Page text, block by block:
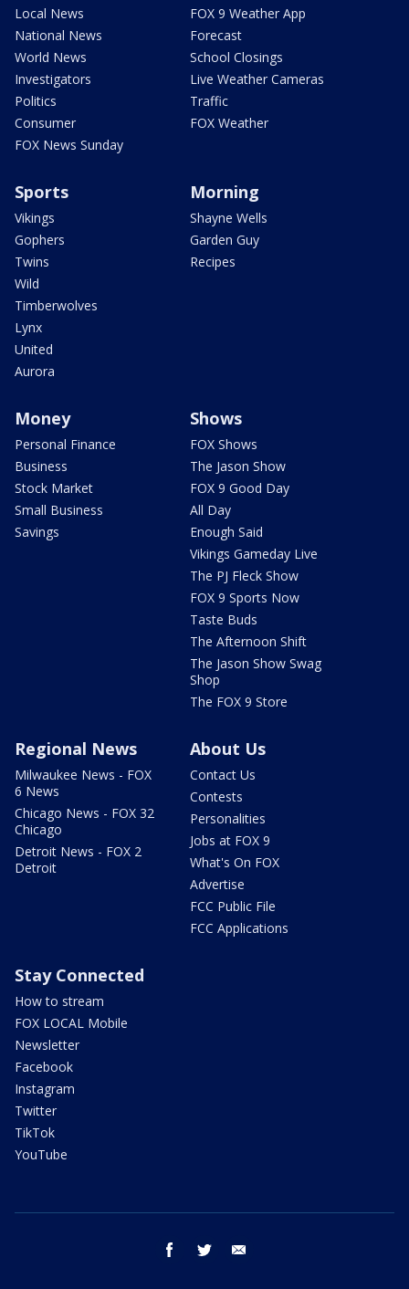
Local News
National News
World News
Investigators
Politics
Consumer
FOX News Sunday
FOX 9 Weather App
Forecast
School Closings
Live Weather Cameras
Traffic
FOX Weather
Sports
Vikings
Gophers
Twins
Wild
Timberwolves
Lynx
United
Aurora
Morning
Shayne Wells
Garden Guy
Recipes
Money
Personal Finance
Business
Stock Market
Small Business
Savings
Shows
FOX Shows
The Jason Show
FOX 9 Good Day
All Day
Enough Said
Vikings Gameday Live
The PJ Fleck Show
FOX 9 Sports Now
Taste Buds
The Afternoon Shift
The Jason Show Swag
Shop
The FOX 9 Store
Regional News
Milwaukee News - FOX
6 News
Chicago News - FOX 32
Chicago
Detroit News - FOX 2
Detroit
About Us
Contact Us
Contests
Personalities
Jobs at FOX 9
What's On FOX
Advertise
FCC Public File
FCC Applications
Stay Connected
How to stream
FOX LOCAL Mobile
Newsletter
Facebook
Instagram
Twitter
TikTok
YouTube
facebook twitter